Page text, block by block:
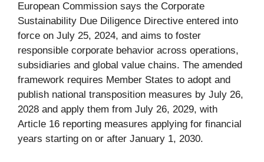
European Commission says the Corporate
Sustainability Due Diligence Directive entered into
force on July 25, 2024, and aims to foster
responsible corporate behavior across operations,
subsidiaries and global value chains. The amended
framework requires Member States to adopt and
publish national transposition measures by July 26,
2028 and apply them from July 26, 2029, with
Article 16 reporting measures applying for financial
years starting on or after January 1, 2030.